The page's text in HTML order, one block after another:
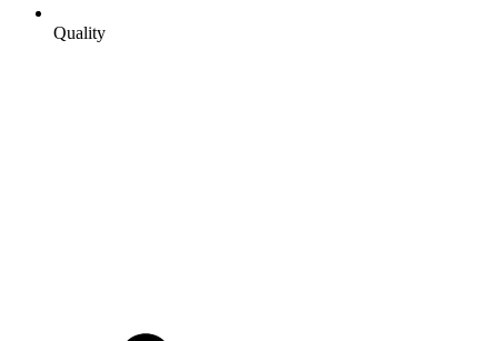
Quality